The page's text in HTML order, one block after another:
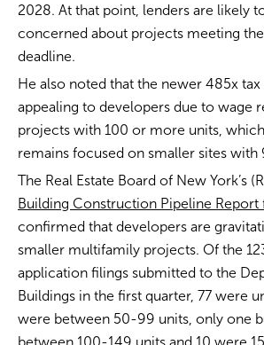
2028. At that point, lenders are likely
concerned about projects meeting
deadline.
He also noted that the newer 485x tax
appealing to developers due to wage
projects with 100 or more units,
remains focused on smaller sites with
The Real Estate Board of New York’s
Building Construction Pipeline Report
confirmed that developers are
smaller multifamily projects. Of the
application filings submitted to the
Buildings in the first quarter, 77 were
were between 50-99 units, only one
between 100-149 units and 10 were